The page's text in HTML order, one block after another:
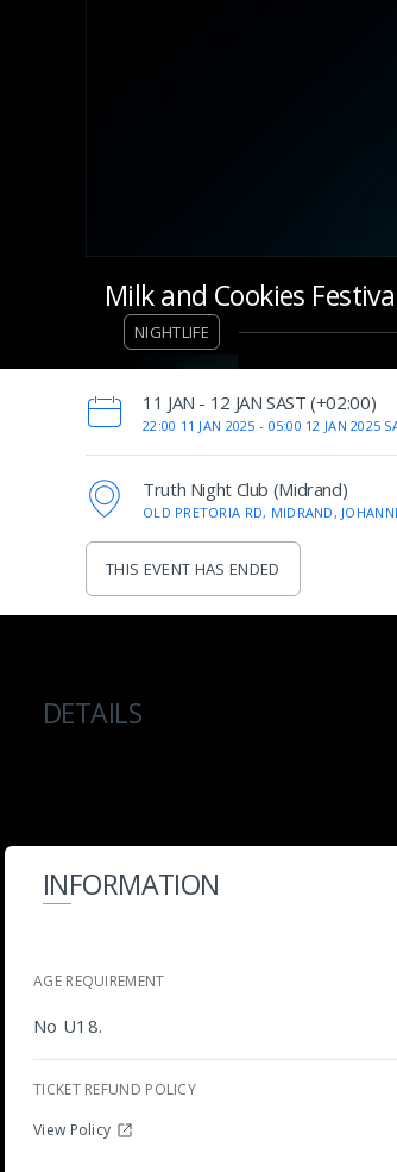
Milk and Cookies
NIGHTLIFE
‌11 JAN - 12 JAN SAST (+02:00)
22:00 11 JAN 2025 - 05:00 12 JAN 2025
Truth Night Club (Midrand)
OLD PRETORIA RD, MIDRAND,
THIS EVENT HAS ENDED
DETAILS
INFORMATION
AGE REQUIREMENT
No U18.
TICKET REFUND POLICY
View Policy